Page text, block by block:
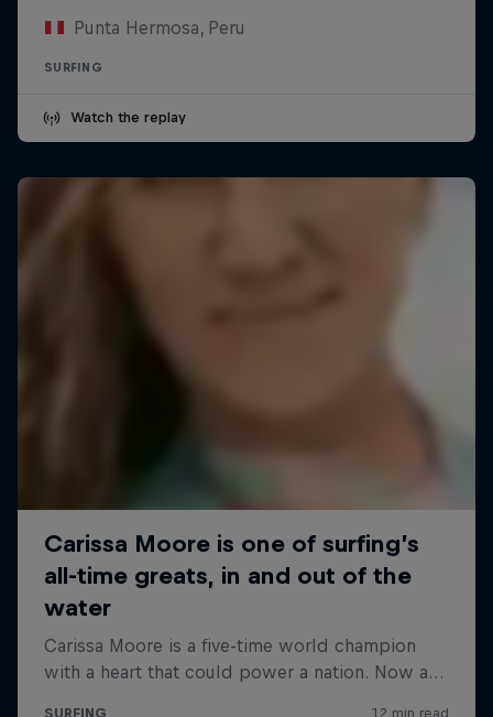
Punta Hermosa, Peru
SURFING
Watch the replay